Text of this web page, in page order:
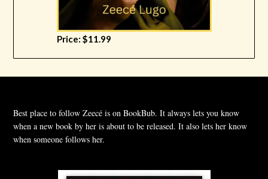
Price: $11.99
Best place to follow Zeecé is on BookBub. It always lets you know
when a new book by her is about to be released. It also lets her know
when someone follows her.